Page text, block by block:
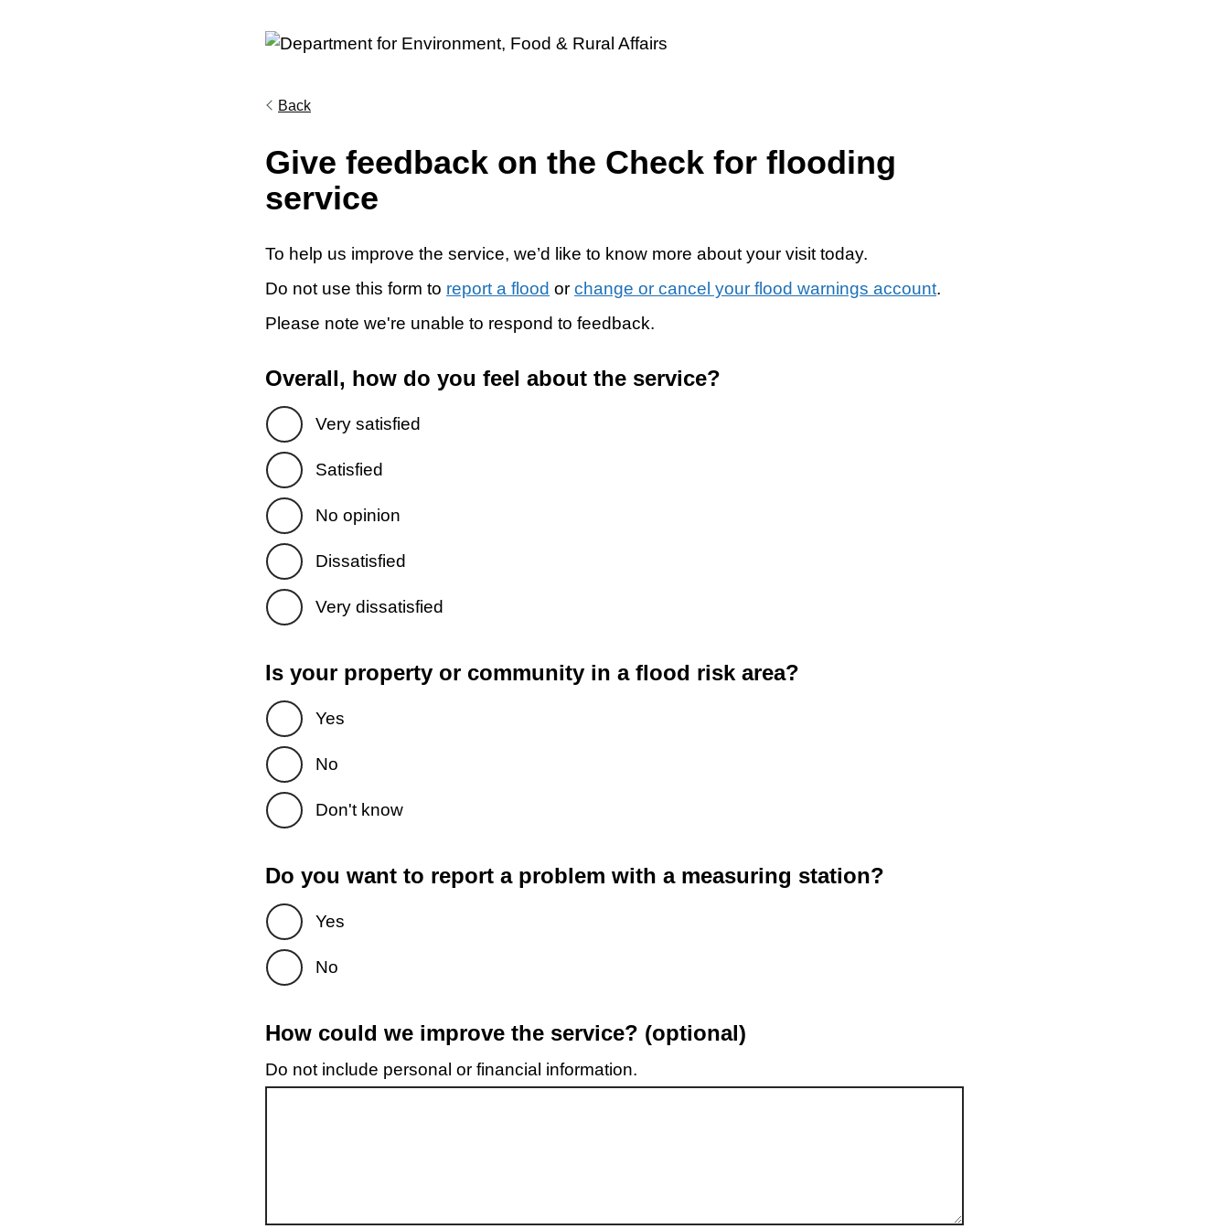
Back
Give feedback on the Check for flooding
service
To help us improve the service, we’d like to know more about your visit today.
Do not use this form to report a flood or change or cancel your flood warnings account.
Please note we're unable to respond to feedback.
Overall, how do you feel about the service?
Very satisfied
Satisfied
No opinion
Dissatisfied
Very dissatisfied
Is your property or community in a flood risk area?
Yes
No
Don't know
Do you want to report a problem with a measuring station?
Yes
No
How could we improve the service? (optional)
Do not include personal or financial information.